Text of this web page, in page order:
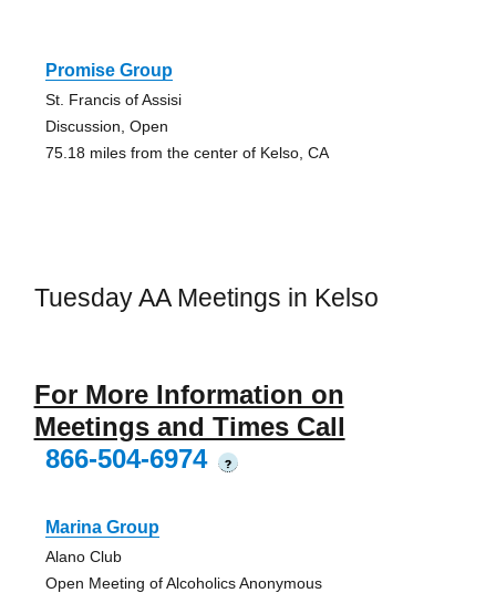
Promise Group
St. Francis of Assisi
Discussion, Open
75.18 miles from the center of Kelso, CA
Tuesday AA Meetings in Kelso
For More Information on
Meetings and Times Call
866-504-6974
?
Marina Group
Alano Club
Open Meeting of Alcoholics Anonymous